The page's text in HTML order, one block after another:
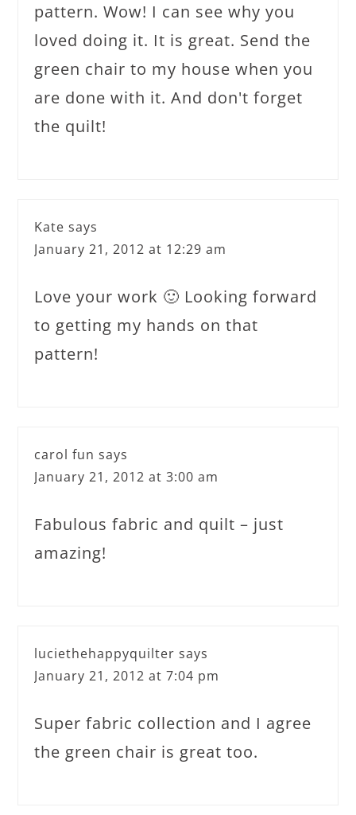
pattern. Wow! I can see why you
loved doing it. It is great. Send the
green chair to my house when you
are done with it. And don't forget
the quilt!
Kate says
January 21, 2012 at 12:29 am
Love your work 🙂 Looking forward
to getting my hands on that
pattern!
carol fun says
January 21, 2012 at 3:00 am
Fabulous fabric and quilt – just
amazing!
luciethehappyquilter says
January 21, 2012 at 7:04 pm
Super fabric collection and I agree
the green chair is great too.